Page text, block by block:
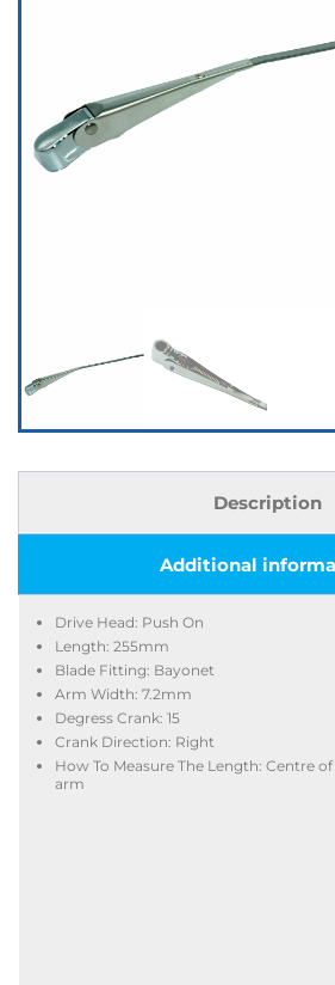
Description
Additional
Drive Head: Push On
Length: 255mm
Blade Fitting: Bayonet
Arm Width: 7.2mm
Degress Crank: 15
Crank Direction: Right
How To Measure The Length: Centre
arm